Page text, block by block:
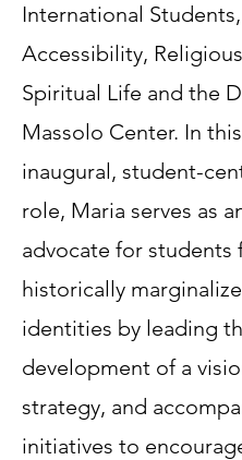
International Students,
Accessibility,
Spiritual Life and the
Massolo Center. In this
inaugural, student-
role, Maria serves as
advocate for students
historically
identities by leading
development of a
strategy, and
initiatives to